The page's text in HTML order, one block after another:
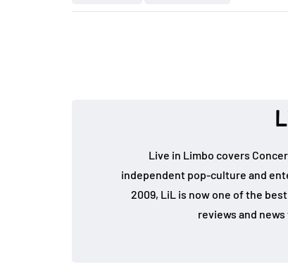
Live in Limbo covers
independent pop-culture and
2009, LiL is now one of the
reviews and